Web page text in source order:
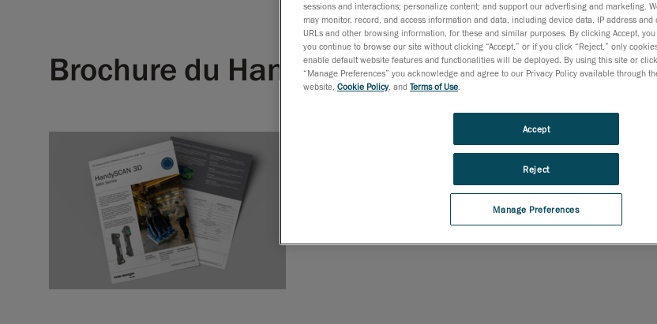
Brochure du HandySCAN 3D MAX Series
taille et de géométrie complexe, quel que soit l’environnement.
sessions and interactions; personalize content; and support our advertising and marketing.
may monitor, record, and access information and data, including device data, IP address
URLs and other browsing information, for these and similar purposes. By clicking Accept,
you continue to browse our site without clicking “Accept,” or if you click “Reject,” only
enable default website features and functionalities will be deployed. By using this site or
“Manage Preferences” you acknowledge and agree to our Privacy Policy available through
website, Cookie Policy, and Terms of Use
Manage Preferences
Reject
Accept